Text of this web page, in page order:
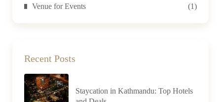
Venue for Events (1)
Recent Posts
Staycation in Kathmandu: Top Hotels